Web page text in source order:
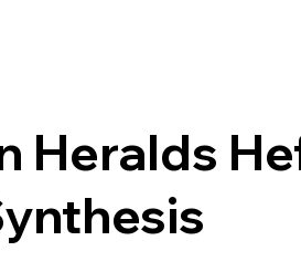
Heralds